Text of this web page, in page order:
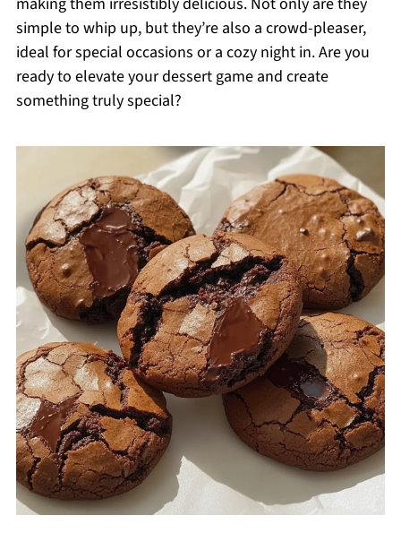
simple to whip up, but they’re also a crowd-pleaser,
ideal for special occasions or a cozy night in. Are you
ready to elevate your dessert game and create
something truly special?